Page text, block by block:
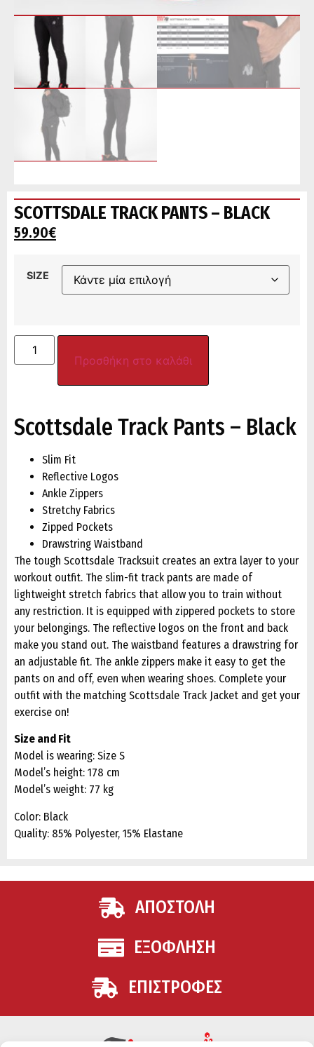
SCOTTSDALE TRACK PANTS – BLACK
59.90€
SIZE
Προσθήκη στο καλάθι
Scottsdale Track Pants – Black
Slim Fit
Reflective Logos
Ankle Zippers
Stretchy Fabrics
Zipped Pockets
Drawstring Waistband
The tough Scottsdale Tracksuit creates an extra layer to your
workout outfit. The slim-fit track pants are made of
lightweight stretch fabrics that allow you to train without
any restriction. It is equipped with zippered pockets to store
your belongings. The reflective logos on the front and back
make you stand out. The waistband features a drawstring for
an adjustable fit. The ankle zippers make it easy to get the
pants on and off, even when wearing shoes. Complete your
outfit with the matching Scottsdale Track Jacket and get your
exercise on!
Size and Fit
Model is wearing: Size S
Model’s height: 178 cm
Model’s weight: 77 kg
Color: Black
Quality: 85% Polyester, 15% Elastane
ΑΠΟΣΤΟΛΗ
ΕΞΟΦΛΗΣΗ
ΕΠΙΣΤΡΟΦΕΣ